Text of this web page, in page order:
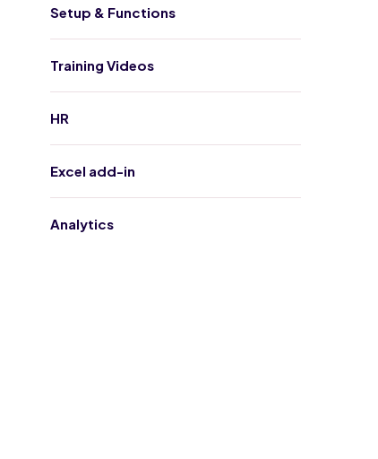
Setup & Functions
Training Videos
HR
Excel add-in
Analytics